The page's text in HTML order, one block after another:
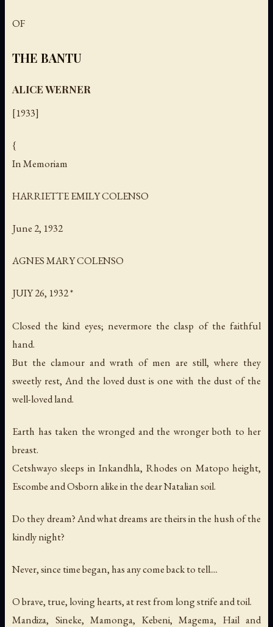
OF
THE BANTU
ALICE WERNER
[1933]
{
In Memoriam
HARRIETTE EMILY COLENSO
June 2, 1932
AGNES MARY COLENSO
JUIY 26, 1932 *
Closed the kind eyes; nevermore the clasp of the faithful
hand.
But the clamour and wrath of men are still, where they
sweetly rest, And the loved dust is one with the dust of the
well-loved land.
Earth has taken the wronged and the wronger both to her
breast.
Cetshwayo sleeps in Inkandhla, Rhodes on Matopo height,
Escombe and Osborn alike in the dear Natalian soil.
Do they dream? And what dreams are theirs in the hush of the
kindly night?
Never, since time began, has any come back to tell....
O brave, true, loving hearts, at rest from long strife and toil.
Mandiza, Sineke, Mamonga, Kebeni, Magema, Hail and